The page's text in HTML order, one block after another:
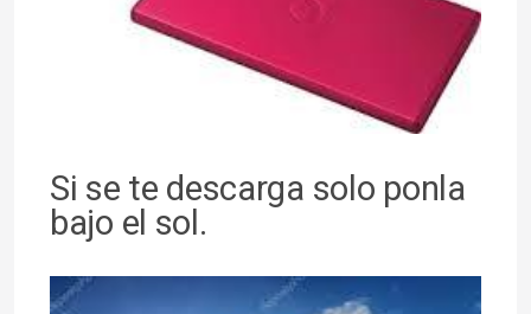
Si se te descarga solo ponla
bajo el sol.